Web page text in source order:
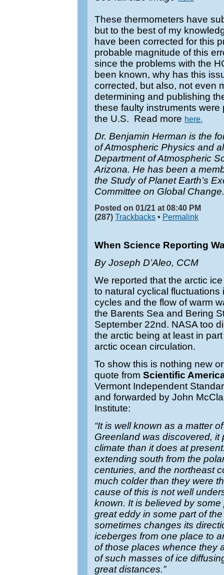
These thermometers have
but to the best of my
have been corrected for this
probable magnitude of this
since the problems with the
been known, why has this
corrected, but also, not even
determining and publishing
these faulty instruments
the U.S. Read more here.
Dr. Benjamin Herman is the
of Atmospheric Physics and
Department of Atmospheric
Arizona. He has been a
the Study of Planet Earth’s
Committee on Global Change.
Posted on 01/21 at 08:40 PM
(287) Trackbacks • Permalink
When Science Reporting
By Joseph D’Aleo, CCM
We reported that the arctic
to natural cyclical
cycles and the flow of warm
the Barents Sea and Bering
September 22nd. NASA too
the arctic being at least in
arctic ocean circulation.
To show this is nothing new
quote from Scientific
Vermont Independent
and forwarded by John
Institute:
“It is well known as a matter
Greenland was discovered,
climate than it does at
extending south from the
centuries, and the northeast
much colder than they were
cause of this is not well
known. It is believed by
great eddy in some part of
sometimes changes its
iceberges from one place to
of those places whence they
of such masses of ice
great distances.”